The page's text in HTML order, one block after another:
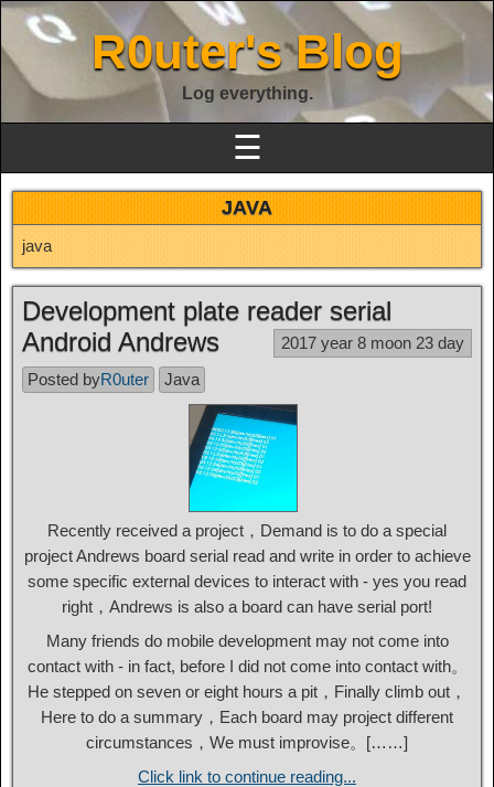
R0uter's Blog
Log everything.
☰
JAVA
java
Development plate reader serial
Android Andrews
2017 year 8 moon 23 day
Posted byR0uter Java
Recently received a project，Demand is to do a special
project Andrews board serial read and write in order to achieve
some specific external devices to interact with - yes you read
right，Andrews is also a board can have serial port!
Many friends do mobile development may not come into
contact with - in fact, before I did not come into contact with。
He stepped on seven or eight hours a pit，Finally climb out，
Here to do a summary，Each board may project different
circumstances，We must improvise。[……]
Click link to continue reading...